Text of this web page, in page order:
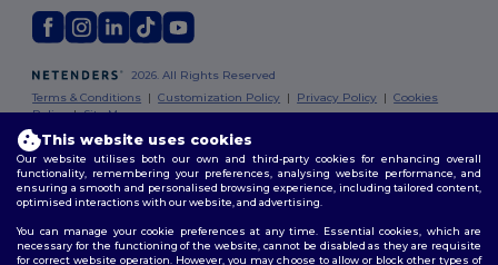
2026. All Rights Reserved
Terms & Conditions |Customization Policy | Privacy Policy |Cookies
Policy|Site Map
Dublin| Galway | Cork | Limerick
This website uses cookies
Our website utilises both our own and third-party cookies for enhancing overall
functionality, remembering your preferences, analysing website performance, and
ensuring a smooth and personalised browsing experience, including tailored content,
optimised interactions with our website, and advertising.
You can manage your cookie preferences at any time. Essential cookies, which are
necessary for the functioning of the website, cannot be disabled as they are requisite
for correct website operation. However, you may choose to allow or block other types of